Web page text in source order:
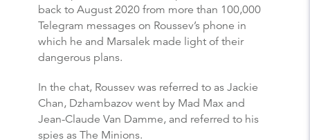
back to August 2020 from more than 100,000
Telegram messages on Roussev’s phone in
which he and Marsalek made light of their
dangerous plans.
In the chat, Roussev was referred to as Jackie
Chan, Dzhambazov went by Mad Max and
Jean-Claude Van Damme, and referred to his
spies as The Minions.